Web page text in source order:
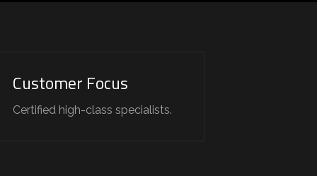
Customer Focus
Certified high-class specialists.